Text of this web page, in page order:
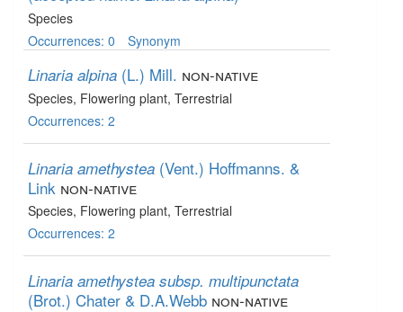
Species
Occurrences: 0
Synonym
Linaria alpina (L.) Mill. non-native
Species, Flowering plant, Terrestrial
Occurrences: 2
Linaria amethystea (Vent.) Hoffmanns. &
Link non-native
Species, Flowering plant, Terrestrial
Occurrences: 2
Linaria amethystea subsp. multipunctata
(Brot.) Chater & D.A.Webb non-native